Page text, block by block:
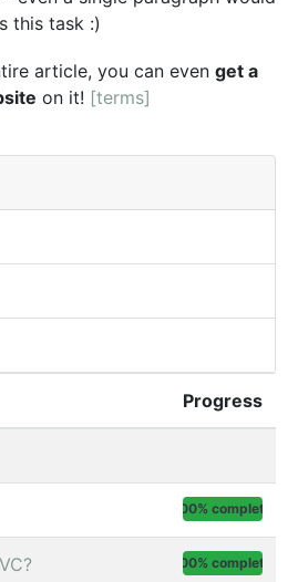
this task :)
article, you can even get a
on it! [terms]
Progress
100% complete
100% complete